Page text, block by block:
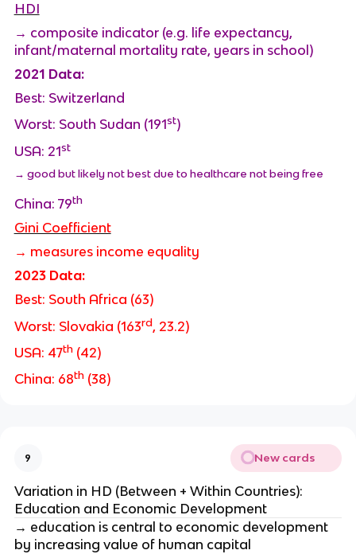
HDI
→ composite indicator (e.g. life expectancy,
infant/maternal mortality rate, years in school)
2021 Data:
Best: Switzerland
Worst: South Sudan (191st)
USA: 21st
→ good but likely not best due to healthcare not being free
China: 79th
Gini Coefficient
→ measures income equality
2023 Data:
Best: South Africa (63)
Worst: Slovakia (163rd, 23.2)
USA: 47th(42)
China: 68th(38)
9 New cards
Variation in HD (Between + Within Countries):
Education and Economic Development
→ education is central to economic development
by increasing value of human capital